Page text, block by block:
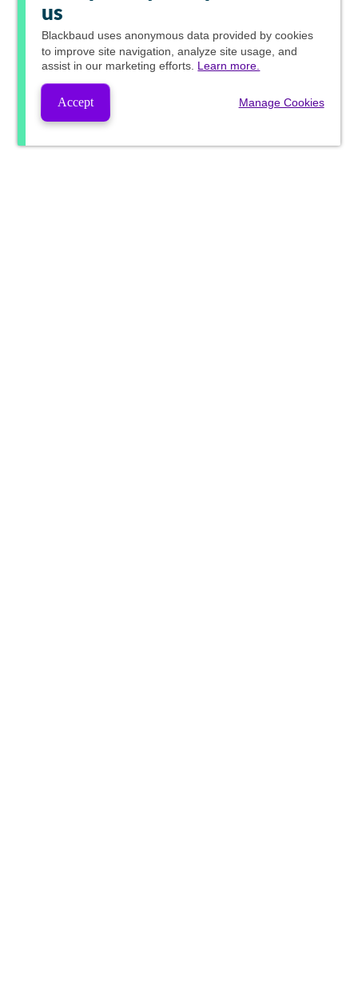
us
Blackbaud uses anonymous data provided by cookies
to improve site navigation, analyze site usage, and
assist in our marketing efforts. Learn more.
Accept Manage Cookies